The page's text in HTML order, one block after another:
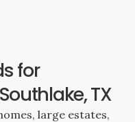
for
TX
large estates,